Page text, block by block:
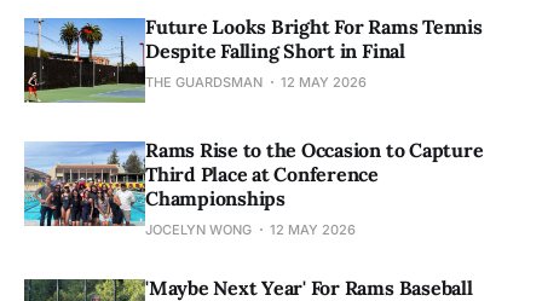
Future Looks Bright For Rams Tennis
Despite Falling Short in Final
THE GUARDSMAN 12 MAY 2026
Rams Rise to the Occasion to Capture
Third Place at Conference
Championships
JOCELYN WONG 12 MAY 2026
'Maybe Next Year' For Rams Baseball